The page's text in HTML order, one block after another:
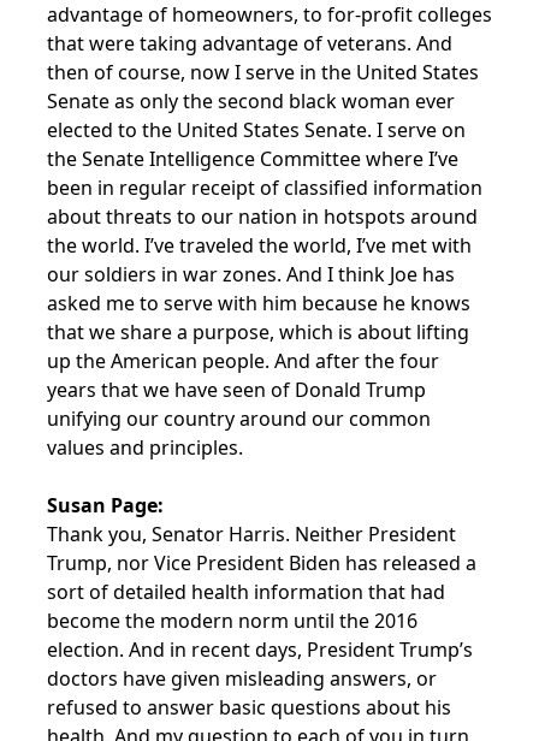
advantage of homeowners, to for-profit colleges
that were taking advantage of veterans. And
then of course, now I serve in the United States
Senate as only the second black woman ever
elected to the United States Senate. I serve on
the Senate Intelligence Committee where I’ve
been in regular receipt of classified information
about threats to our nation in hotspots around
the world. I’ve traveled the world, I’ve met with
our soldiers in war zones. And I think Joe has
asked me to serve with him because he knows
that we share a purpose, which is about lifting
up the American people. And after the four
years that we have seen of Donald Trump
unifying our country around our common
values and principles.
Susan Page:
Thank you, Senator Harris. Neither President
Trump, nor Vice President Biden has released a
sort of detailed health information that had
become the modern norm until the 2016
election. And in recent days, President Trump’s
doctors have given misleading answers, or
refused to answer basic questions about his